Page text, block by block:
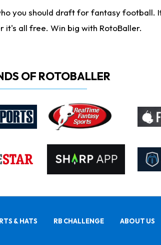
you should draft for fantasy football.
all free. Win big with RotoBaller.
OF ROTOBALLER
& HATS RB CHALLENGE ABOUT US